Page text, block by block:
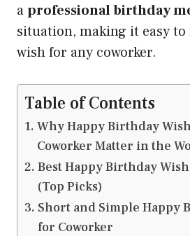
aprofessional birthday
situation, making it easy
wish for any coworker.
Table of Contents
Why Happy Birthday
Coworker Matter in the
Best Happy Birthday
(Top Picks)
Short and Simple Happy
for Coworker